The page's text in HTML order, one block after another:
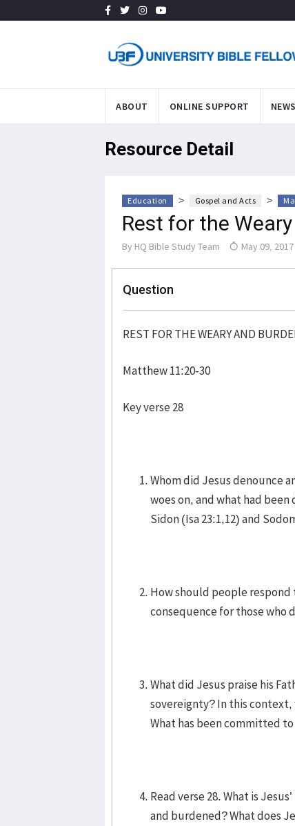
ABOUT ONLINE SUPPORT NEWS
Resource Detail
Education > Gospel and Acts >
Rest for the
By HQ Bible Study Team May 09, 2017
Question
REST FOR THE WEARY AND
Matthew 11:20-30
Key verse 28
Whom did Jesus denounce
woes on, and what had
Sidon (Isa 23:1,12) and
How should people respond
consequence for those who
What did Jesus praise his
sovereignty? In this context,
What has been committed
Read verse 28. What is
and burdened? What does